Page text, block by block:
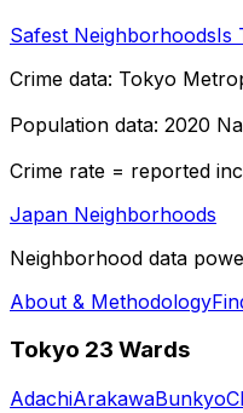
Safest NeighborhoodsIs
Crime data: Tokyo
Population data: 2020
Crime rate = reported
Japan Neighborhoods
Neighborhood data
About & Methodology
Tokyo 23 Wards
AdachiArakawaBunkyo